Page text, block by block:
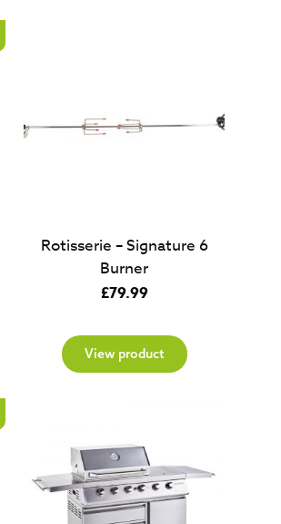
Rotisserie – Signature 6
Burner
£79.99
View product